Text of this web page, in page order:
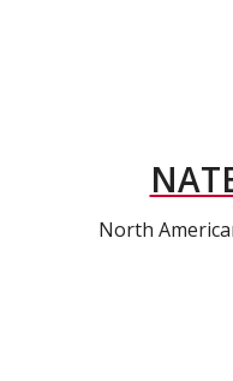
North